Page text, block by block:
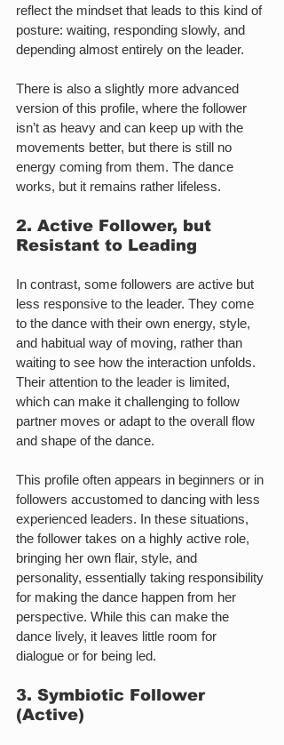
reflect the mindset that leads to this kind of
posture: waiting, responding slowly, and
depending almost entirely on the leader.
There is also a slightly more advanced
version of this profile, where the follower
isn’t as heavy and can keep up with the
movements better, but there is still no
energy coming from them. The dance
works, but it remains rather lifeless.
2. Active Follower, but
Resistant to Leading
In contrast, some followers are active but
less responsive to the leader. They come
to the dance with their own energy, style,
and habitual way of moving, rather than
waiting to see how the interaction unfolds.
Their attention to the leader is limited,
which can make it challenging to follow
partner moves or adapt to the overall flow
and shape of the dance.
This profile often appears in beginners or in
followers accustomed to dancing with less
experienced leaders. In these situations,
the follower takes on a highly active role,
bringing her own flair, style, and
personality, essentially taking responsibility
for making the dance happen from her
perspective. While this can make the
dance lively, it leaves little room for
dialogue or for being led.
3. Symbiotic Follower
(Active)